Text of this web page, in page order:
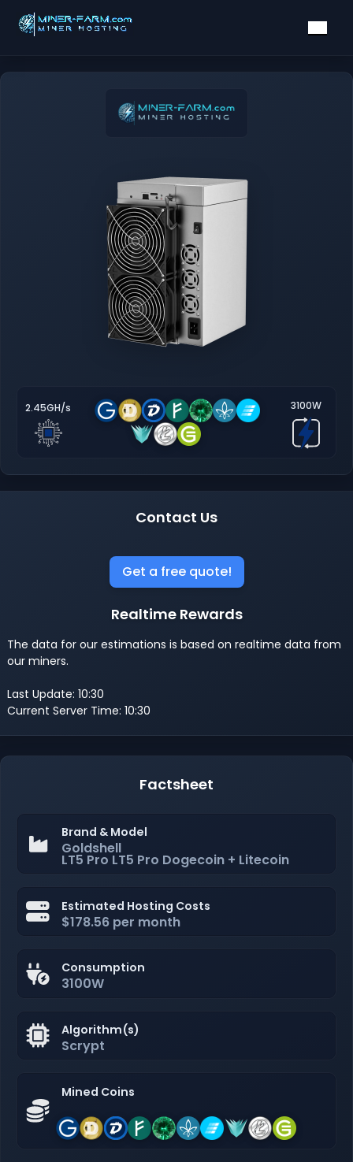
2.45GH/s 3100W
Contact Us
Get a free quote!
Realtime Rewards
The data for our estimations is based on realtime data from
our miners.
Last Update: 10:30
Current Server Time: 10:30
Factsheet
Brand & Model
Goldshell
LT5 Pro LT5 Pro Dogecoin + Litecoin
Estimated Hosting Costs
$178.56 per month
Consumption
3100W
Algorithm(s)
Scrypt
Mined Coins